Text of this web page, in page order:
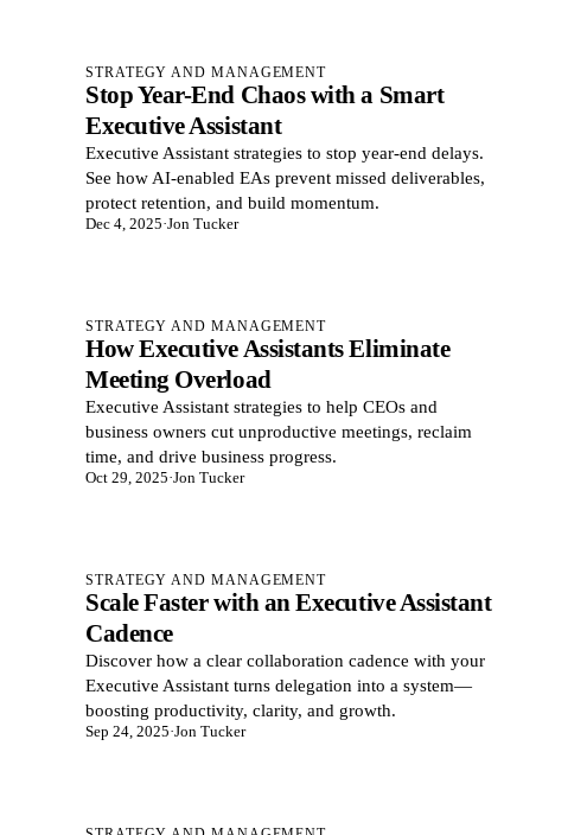
STRATEGY AND MANAGEMENT
Stop Year-End Chaos with a Smart
Executive Assistant
Executive Assistant strategies to stop year-end delays.
See how AI-enabled EAs prevent missed deliverables,
protect retention, and build momentum.
Dec 4, 2025·Jon Tucker
STRATEGY AND MANAGEMENT
How Executive Assistants Eliminate
Meeting Overload
Executive Assistant strategies to help CEOs and
business owners cut unproductive meetings, reclaim
time, and drive business progress.
Oct 29, 2025·Jon Tucker
STRATEGY AND MANAGEMENT
Scale Faster with an Executive Assistant
Cadence
Discover how a clear collaboration cadence with your
Executive Assistant turns delegation into a system—
boosting productivity, clarity, and growth.
Sep 24, 2025·Jon Tucker